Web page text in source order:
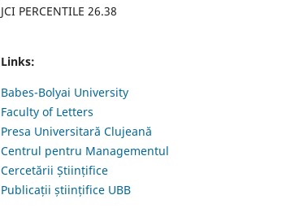
JCI PERCENTILE 26.38
Links:
Babes-Bolyai University
Faculty of Letters
Presa Universitară Clujeană
Centrul pentru Managementul
Cercetării Științifice
Publicații științifice UBB